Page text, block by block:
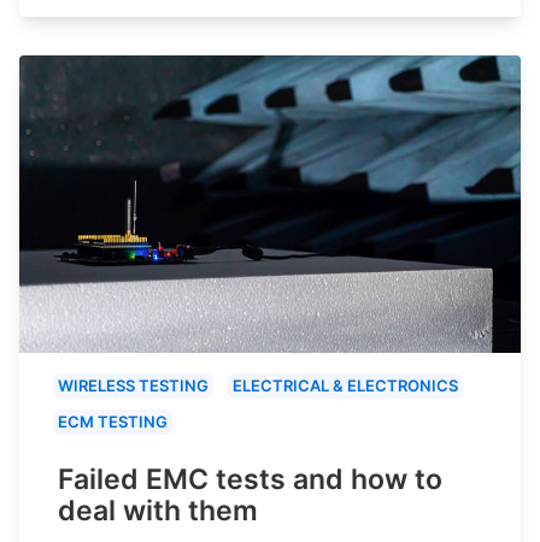
WIRELESS TESTING
ELECTRICAL & ELECTRONICS
ECM TESTING
Failed EMC tests and how to
deal with them